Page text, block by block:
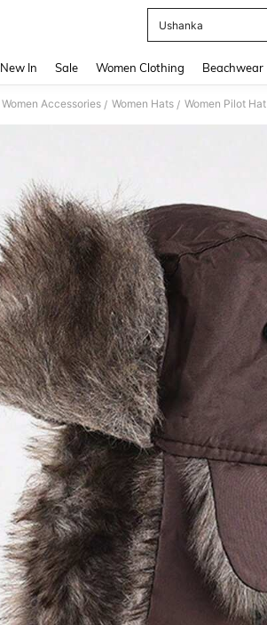
Ushanka
New In Sale Women Clothing Beachwear
Women Accessories / Women Hats / Women Pilot Hat